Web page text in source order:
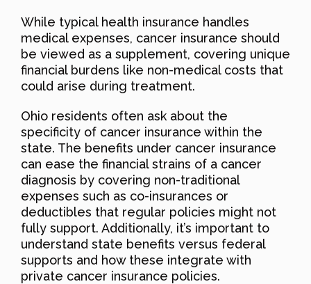
While typical health insurance handles
medical expenses, cancer insurance should
be viewed as a supplement, covering unique
financial burdens like non-medical costs that
could arise during treatment.
Ohio residents often ask about the
specificity of cancer insurance within the
state. The benefits under cancer insurance
can ease the financial strains of a cancer
diagnosis by covering non-traditional
expenses such as co-insurances or
deductibles that regular policies might not
fully support. Additionally, it’s important to
understand state benefits versus federal
supports and how these integrate with
private cancer insurance policies.